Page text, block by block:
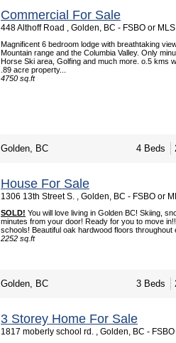
Commercial For Sale
448 Althoff Road , Golden, BC - FSBO or MLS
Magnificent 6 bedroom lodge with breathtaking
Mountain range and the Columbia Valley. Only
Horse Ski area, Golfing and much more. o.5 kms
.89 acre property...
4750 sq.ft
Golden, BC 4 Beds
House For Sale
1306 13th Street S. , Golden, BC - FSBO or
SOLD! You will love living in Golden BC! Skiing,
minutes from your door! Ready for you to move
schools! Beautiful oak hardwood floors throughout
2252 sq.ft
Golden, BC 3 Beds
3 Storey Home For Sale
1817 moberly school rd. , Golden, BC -